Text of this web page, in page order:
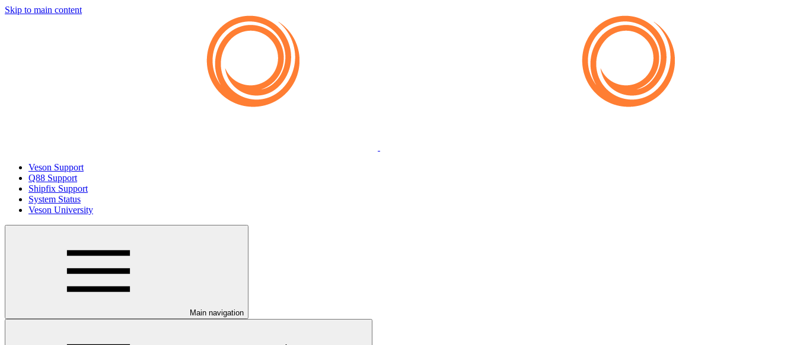
Skip to main content
Veson Support
Q88 Support
Shipfix Support
System Status
Veson University
Main navigation